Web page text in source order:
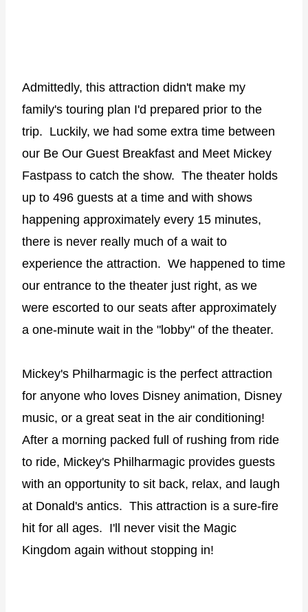
Admittedly, this attraction didn't make my
family's touring plan I'd prepared prior to the
trip. Luckily, we had some extra time between
our Be Our Guest Breakfast and Meet Mickey
Fastpass to catch the show. The theater holds
up to 496 guests at a time and with shows
happening approximately every 15 minutes,
there is never really much of a wait to
experience the attraction. We happened to time
our entrance to the theater just right, as we
were escorted to our seats after approximately
a one-minute wait in the "lobby" of the theater.
Mickey's Philharmagic is the perfect attraction
for anyone who loves Disney animation, Disney
music, or a great seat in the air conditioning!
After a morning packed full of rushing from ride
to ride, Mickey's Philharmagic provides guests
with an opportunity to sit back, relax, and laugh
at Donald's antics. This attraction is a sure-fire
hit for all ages. I'll never visit the Magic
Kingdom again without stopping in!